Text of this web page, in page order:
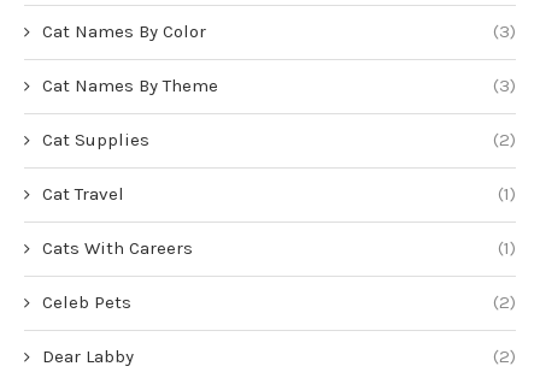
Cat Names By Color (3)
Cat Names By Theme (3)
Cat Supplies (2)
Cat Travel (1)
Cats With Careers (1)
Celeb Pets (2)
Dear Labby (2)